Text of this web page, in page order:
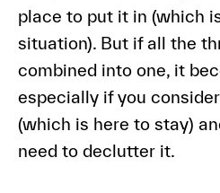
place to put it in (which
situation). But if all the
combined into one, it
especially if you
(which is here to stay)
need to declutter it.